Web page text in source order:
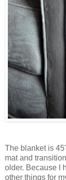
The blanket is
mat and
older. Because I
other things for